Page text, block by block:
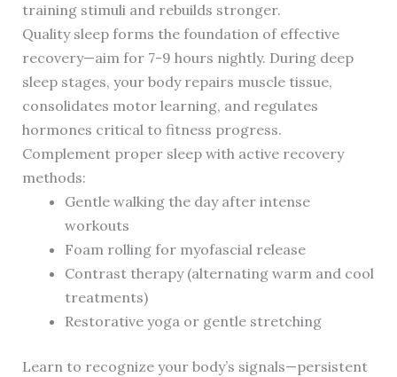
training stimuli and rebuilds stronger.
Quality sleep forms the foundation of effective
recovery—aim for 7-9 hours nightly. During deep
sleep stages, your body repairs muscle tissue,
consolidates motor learning, and regulates
hormones critical to fitness progress.
Complement proper sleep with active recovery
methods:
Gentle walking the day after intense
workouts
Foam rolling for myofascial release
Contrast therapy (alternating warm and cool
treatments)
Restorative yoga or gentle stretching
Learn to recognize your body’s signals—persistent